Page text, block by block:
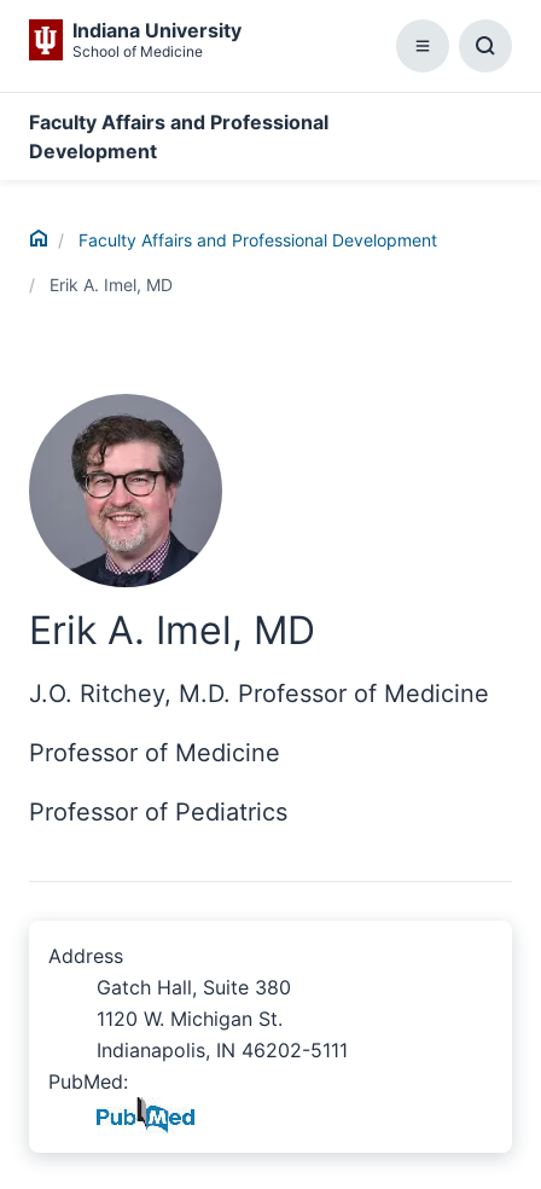
Indiana University
School of Medicine Menu
Faculty Affairs and Professional
Development
Home Faculty Affairs and Professional Development
Erik A. Imel, MD
Erik A. Imel, MD
J.O. Ritchey, M.D. Professor of Medicine
Professor of Medicine
Professor of Pediatrics
Address
Gatch Hall, Suite 380
1120 W. Michigan St.
Indianapolis, IN 46202-5111
PubMed: